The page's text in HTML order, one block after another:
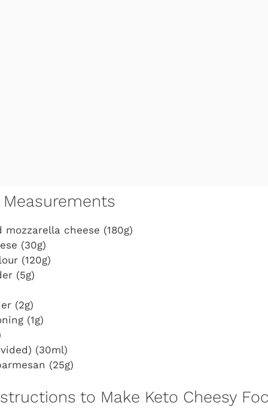
cheese (180g)
(30g)
(120g)
(5g)
(2g)
(1g)
(30ml)
(25g)
to Make Keto Cheesy